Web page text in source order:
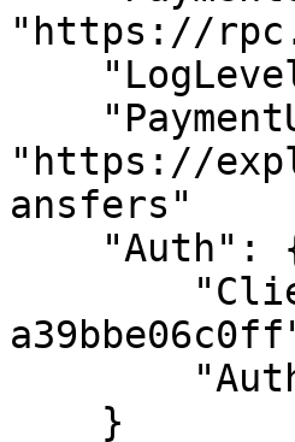
"https://
"https://
ansfers"